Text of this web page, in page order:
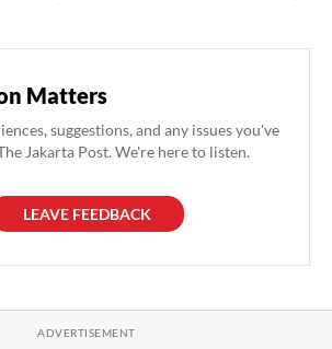
Matters
suggestions, and any issues you've
Jakarta Post. We're here to listen.
LEAVE FEEDBACK